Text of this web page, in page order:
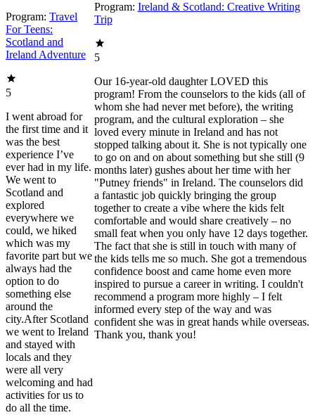
Program: Travel
For Teens:
Scotland and
Ireland Adventure
5
I went abroad for
the first time and it
was the best
experience I’ve
ever had in my life.
We went to
Scotland and
explored
everywhere we
could, we hiked
which was my
favorite part but we
always had the
option to do
something else
around the
city.After Scotland
we went to Ireland
and stayed with
locals and they
were all very
welcoming and had
activities for us to
do all the time.
Program: Ireland & Scotland: Creative Writing
Trip
5
Our 16-year-old daughter LOVED this
program! From the counselors to the kids (all of
whom she had never met before), the writing
program, and the cultural exploration – she
loved every minute in Ireland and has not
stopped talking about it. She is not typically one
to go on and on about something but she still (9
months later) gushes about her time with her
"Putney friends" in Ireland. The counselors did
a fantastic job quickly bringing the group
together to create a vibe where the kids felt
comfortable and would share creatively – no
small feat when you only have 12 days together.
The fact that she is still in touch with many of
the kids tells me so much. She got a tremendous
confidence boost and came home even more
inspired to pursue a career in writing. I couldn't
recommend a program more highly – I felt
informed every step of the way and was
confident she was in great hands while overseas.
Thank you, thank you!